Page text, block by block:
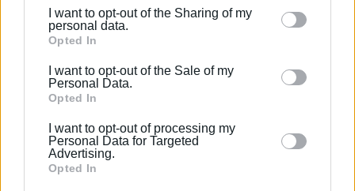
Please note that this website/app uses one or more
Google services and may gather and store information
behaviour. You may click to grant or deny consent to
Google and its third-party tags to use your data for
section.
I want to opt-out of the Sharing of my
personal data.
Opted In
I want to opt-out of the Sale of my
Personal Data.
Opted In
I want to opt-out of processing my
Personal Data for Targeted
Advertising.
Opted In